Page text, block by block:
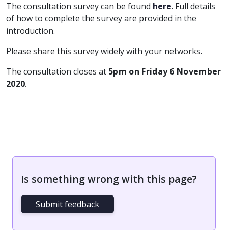
The consultation survey can be found here. Full details
of how to complete the survey are provided in the
introduction.
Please share this survey widely with your networks.
The consultation closes at 5pm on Friday 6 November
2020.
Is something wrong with this page?
Submit feedback